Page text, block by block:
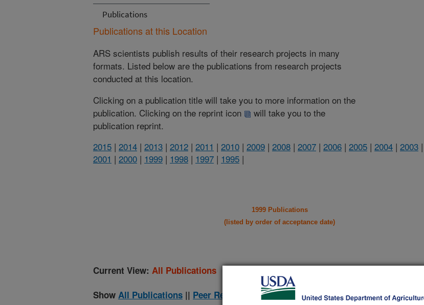
Publications
Publications at this Location
ARS scientists publish results of their research projects in many
formats. Listed below are the publications from research projects
conducted at this location.
Clicking on a publication title will take you to more information on the
publication. Clicking on the reprint icon
will take you to the
publication reprint.
2015 | 2014 | 2013 | 2012 | 2011 | 2010 | 2009 | 2008 | 2007 | 2006 | 2005 | 2004 | 2003 |
2001 | 2000 | 1999 | 1998 | 1997 | 1995 |
1999 Publications
(listed by order of acceptance date)
Current View: All Publications
Show All Publications || Peer Reviewed Journal Publications Only